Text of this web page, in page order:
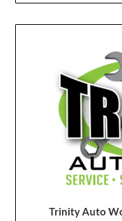
Trinity Auto